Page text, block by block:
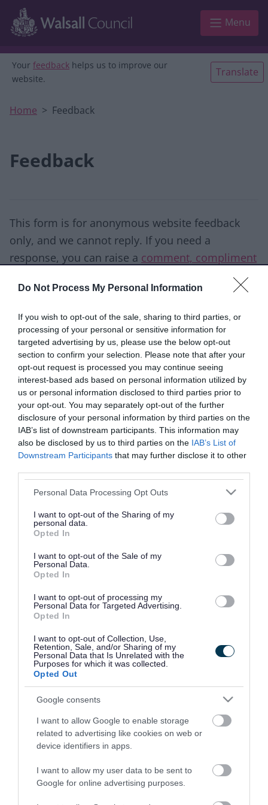
Do Not Process My Personal Information
If you wish to opt-out of the sale, sharing to third parties, or
processing of your personal or sensitive information for
targeted advertising by us, please use the below opt-out
section to confirm your selection. Please note that after your
opt-out request is processed you may continue seeing
interest-based ads based on personal information utilized by
us or personal information disclosed to third parties prior to
your opt-out. You may separately opt-out of the further
disclosure of your personal information by third parties on the
IAB’s list of downstream participants. This information may
also be disclosed by us to third parties on the IAB’s List of
Downstream Participants that may further disclose it to other
Please note that this website/app uses one or more Google
not limited to your visit or usage behaviour. You may click to
grant or deny consent to Google and its third-party tags to
use your data for below specified purposes in below Google
consent section.
Personal Data Processing Opt Outs
I want to opt-out of the Sharing of my
personal data.
Opted In
I want to opt-out of the Sale of my
Personal Data.
Opted In
I want to opt-out of processing my
Personal Data for Targeted Advertising.
Opted In
I want to opt-out of Collection, Use,
Retention, Sale, and/or Sharing of my
Personal Data that Is Unrelated with the
Purposes for which it was collected.
Opted Out
Google consents
I want to allow Google to enable storage
related to advertising like cookies on web or
device identifiers in apps.
I want to allow my user data to be sent to
Google for online advertising purposes.
Skip to main content
Menu
Your feedback helps us to improve our
website.
Translate
Home Feedback
Feedback
This form is for anonymous website feedback
only, and we cannot reply. If you need a
response, you can raise a comment, compliment
Good Ok Poor
Did you find what you were looking for?
Yes No
Please do not provide personal details as we will not
Rate this page